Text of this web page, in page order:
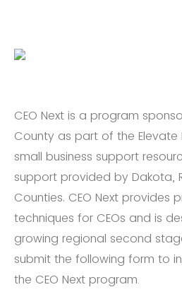
CEO Next is a program
County as part of the
small business support
support provided by Dakota,
Counties. CEO Next provides
techniques for CEOs and is
growing regional second
submit the following form to
the CEO Next program.